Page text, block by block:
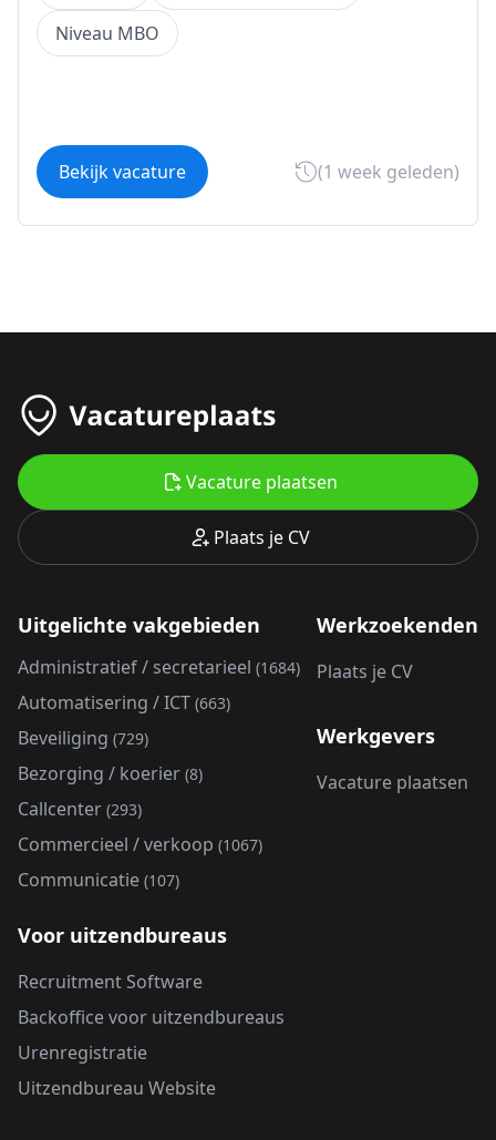
Niveau MBO
Bekijk vacature (1 week geleden)
Plaats je CV
Vacature plaatsen
Uitgelichte vakgebieden
Administratief / secretarieel (1684)
Automatisering / ICT (663)
Beveiliging (729)
Bezorging / koerier (8)
Callcenter (293)
Commercieel / verkoop (1067)
Communicatie (107)
Werkzoekenden
Plaats je CV
Werkgevers
Vacature plaatsen
Voor uitzendbureaus
Recruitment Software
Backoffice voor uitzendbureaus
Urenregistratie
Uitzendbureau Website